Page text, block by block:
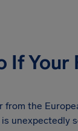
If Your
from the
unexpectedly